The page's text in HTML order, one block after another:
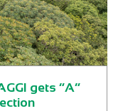
gets “A”